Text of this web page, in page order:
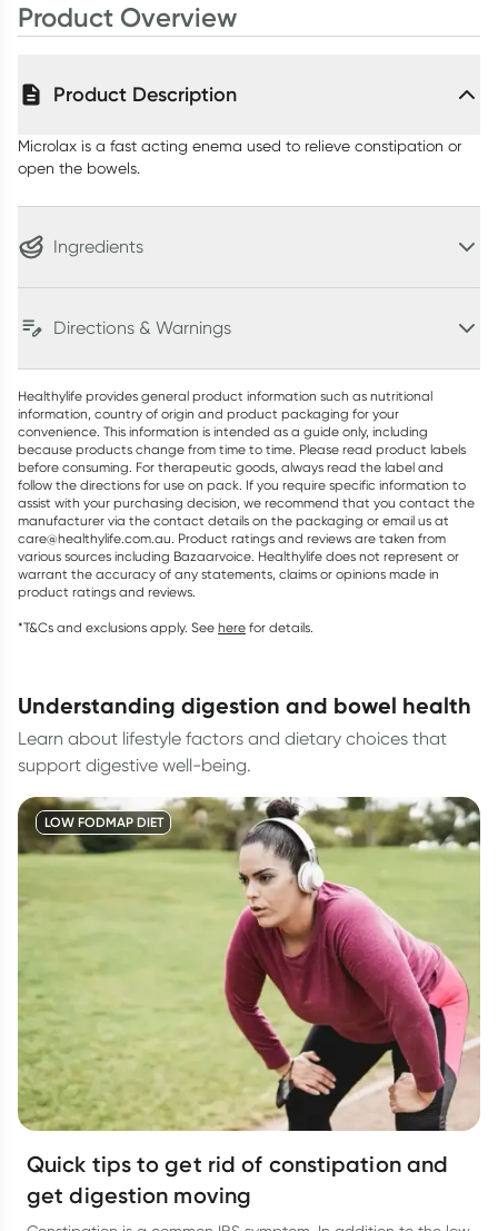
Product Overview
Product Description
Microlax is a fast acting enema used to relieve constipation or
open the bowels.
Ingredients
Directions & Warnings
Healthylife provides general product information such as nutritional
information, country of origin and product packaging for your
convenience. This information is intended as a guide only, including
because products change from time to time. Please read product labels
before consuming. For therapeutic goods, always read the label and
follow the directions for use on pack. If you require specific information to
assist with your purchasing decision, we recommend that you contact the
manufacturer via the contact details on the packaging or email us at
care@healthylife.com.au. Product ratings and reviews are taken from
various sources including Bazaarvoice. Healthylife does not represent or
warrant the accuracy of any statements, claims or opinions made in
product ratings and reviews.
*T&Cs and exclusions apply. See here for details.
understanding digestion and bowel health
Learn about lifestyle factors and dietary choices that
support digestive well-being.
LOW FODMAP DIET
Quick tips to get rid of constipation and
get digestion moving